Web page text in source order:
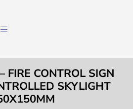
FIRE CONTROL SIGN
SKYLIGHT